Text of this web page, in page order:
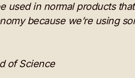
used in normal products
because we’re using
of Science